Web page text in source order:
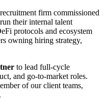
firm commissioned
their internal talent
protocols and ecosystem
owning hiring strategy,
to lead full-cycle
and go-to-market roles.
of our client teams,